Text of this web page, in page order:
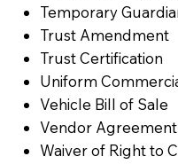
Temporary
Trust Amendment
Trust Certification
Uniform
Vehicle Bill of Sale
Vendor Agreement
Waiver of Right to